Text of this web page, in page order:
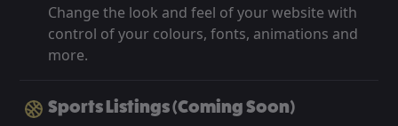
Change the look and feel of your website with
control of your colours, fonts, animations and
more.
Sports Listings (Coming Soon)